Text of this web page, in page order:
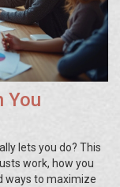
You
lets you do? This
work, how you
ways to maximize